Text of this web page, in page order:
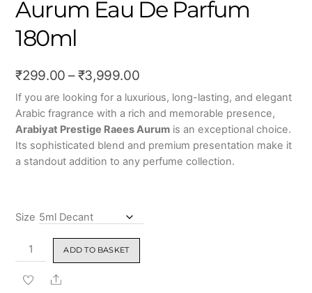
Aurum Eau De Parfum
180ml
₹299.00 – ₹3,999.00Price
range:
₹299.00
through
₹3,999.00
If you are looking for a luxurious, long-lasting, and elegant
Arabic fragrance with a rich and memorable presence,
Arabiyat Prestige Raees Aurum is an exceptional choice.
Its sophisticated blend and premium presentation make it
a standout addition to any perfume collection.
Size
Arabiyat
Prestige
Raees
ADD TO BASKET
Share